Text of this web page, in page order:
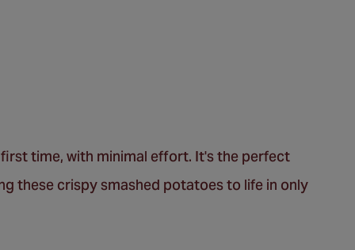
time, with minimal effort. It's the perfect
these crispy smashed potatoes to life in only